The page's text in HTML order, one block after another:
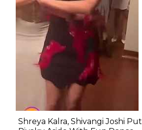
Shreya Kalra, Shivangi Joshi Put